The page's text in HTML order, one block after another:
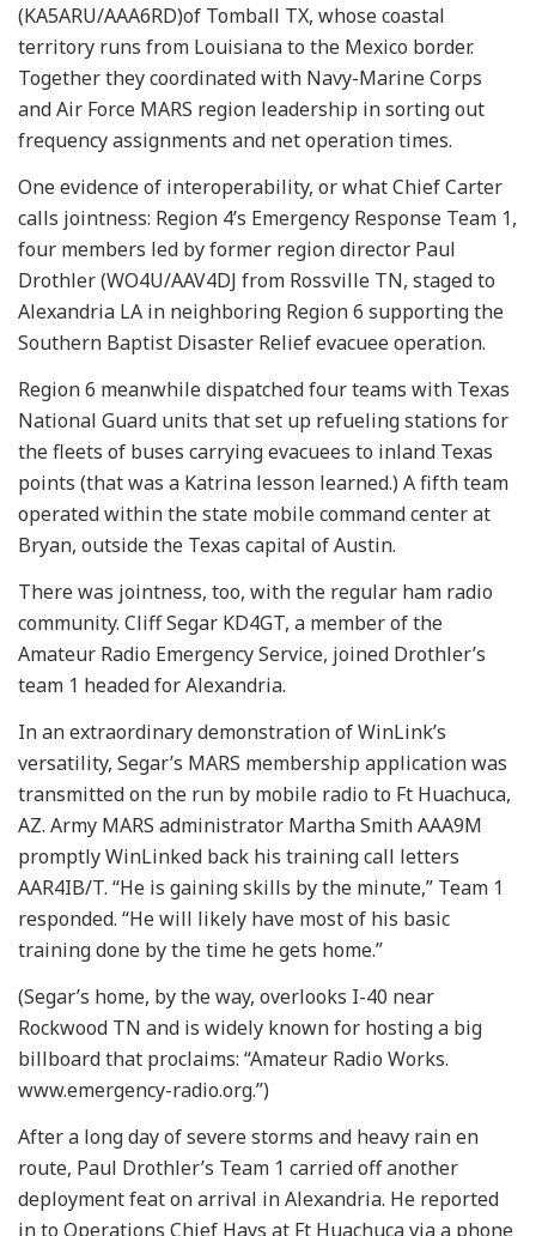
(KA5ARU/AAA6RD)of Tomball TX, whose coastal
territory runs from Louisiana to the Mexico border.
Together they coordinated with Navy-Marine Corps
and Air Force MARS region leadership in sorting out
frequency assignments and net operation times.
One evidence of interoperability, or what Chief Carter
calls jointness: Region 4’s Emergency Response Team 1,
four members led by former region director Paul
Drothler (WO4U/AAV4DJ from Rossville TN, staged to
Alexandria LA in neighboring Region 6 supporting the
Southern Baptist Disaster Relief evacuee operation.
Region 6 meanwhile dispatched four teams with Texas
National Guard units that set up refueling stations for
the fleets of buses carrying evacuees to inland Texas
points (that was a Katrina lesson learned.) A fifth team
operated within the state mobile command center at
Bryan, outside the Texas capital of Austin.
There was jointness, too, with the regular ham radio
community. Cliff Segar KD4GT, a member of the
Amateur Radio Emergency Service, joined Drothler’s
team 1 headed for Alexandria.
In an extraordinary demonstration of WinLink’s
versatility, Segar’s MARS membership application was
transmitted on the run by mobile radio to Ft Huachuca,
AZ. Army MARS administrator Martha Smith AAA9M
promptly WinLinked back his training call letters
AAR4IB/T. “He is gaining skills by the minute,” Team 1
responded. “He will likely have most of his basic
training done by the time he gets home.”
(Segar’s home, by the way, overlooks I-40 near
Rockwood TN and is widely known for hosting a big
billboard that proclaims: “Amateur Radio Works.
www.emergency-radio.org.”)
After a long day of severe storms and heavy rain en
route, Paul Drothler’s Team 1 carried off another
deployment feat on arrival in Alexandria. He reported
in to Operations Chief Hays at Ft Huachuca via a phone